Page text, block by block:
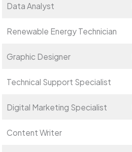
Data Analyst
Renewable Energy Technician
Graphic Designer
Technical Support Specialist
Digital Marketing Specialist
Content Writer